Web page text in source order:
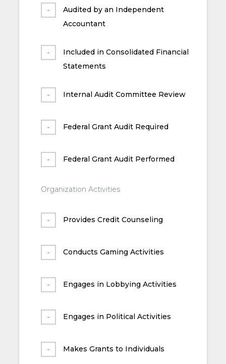
Audited by an Independent
Accountant
Included in Consolidated Financial
Statements
Internal Audit Committee Review
Federal Grant Audit Required
Federal Grant Audit Performed
Organization Activities
Provides Credit Counseling
Conducts Gaming Activities
Engages in Lobbying Activities
Engages in Political Activities
Makes Grants to Individuals